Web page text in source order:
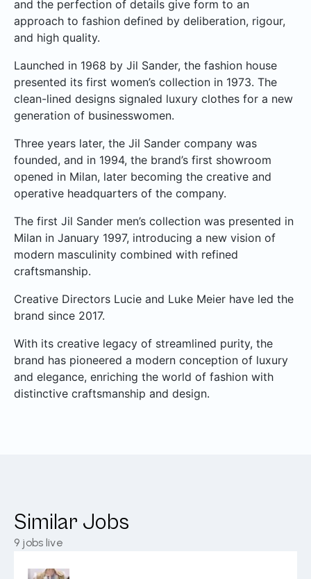
and the perfection of details give form to an
approach to fashion defined by deliberation, rigour,
and high quality.
Launched in 1968 by Jil Sander, the fashion house
presented its first women’s collection in 1973. The
clean-lined designs signaled luxury clothes for a new
generation of businesswomen.
Three years later, the Jil Sander company was
founded, and in 1994, the brand’s first showroom
opened in Milan, later becoming the creative and
operative headquarters of the company.
The first Jil Sander men’s collection was presented in
Milan in January 1997, introducing a new vision of
modern masculinity combined with refined
craftsmanship.
Creative Directors Lucie and Luke Meier have led the
brand since 2017.
With its creative legacy of streamlined purity, the
brand has pioneered a modern conception of luxury
and elegance, enriching the world of fashion with
distinctive craftsmanship and design.
Similar Jobs
9 jobs live